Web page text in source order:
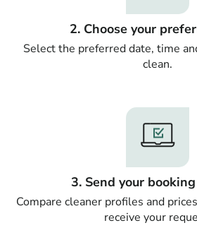
2. Choose your
Select the preferred date, time
clean.
3. Send your
Compare cleaner profiles and
receive your